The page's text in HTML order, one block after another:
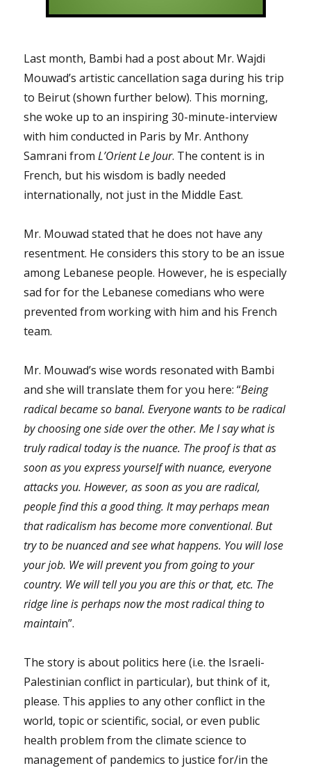
Last month, Bambi had a post about Mr. Wajdi
Mouwad’s artistic cancellation saga during his trip
to Beirut (shown further below). This morning,
she woke up to an inspiring 30-minute-interview
with him conducted in Paris by Mr. Anthony
Samrani fromL’Orient Le Jour. The content is in
French, but his wisdom is badly needed
internationally, not just in the Middle East.
Mr. Mouwad stated that he does not have any
resentment. He considers this story to be an issue
among Lebanese people. However, he is especially
sad for for the Lebanese comedians who were
prevented from working with him and his French
team.
Mr. Mouwad’s wise words resonated with Bambi
and she will translate them for you here: “Being
radical became so banal. Everyone wants to be radical
by choosing one side over the other. Me I say what is
truly radical today is the nuance. The proof is that as
soon as you express yourself with nuance, everyone
attacks you. However, as soon as you are radical,
people find this a good thing. It may perhaps mean
that radicalism has become more conventional.But
try to be nuanced and see what happens. You will lose
your job. We will prevent you from going to your
country. We will tell you you are this or that, etc. The
ridge line is perhaps now the most radical thing to
maintain”.
The story is about politics here (i.e. the Israeli-
Palestinian conflict in particular), but think of it,
please. This applies to any other conflict in the
world, topic or scientific, social, or even public
health problem from the climate science to
management of pandemics to justice for/in the